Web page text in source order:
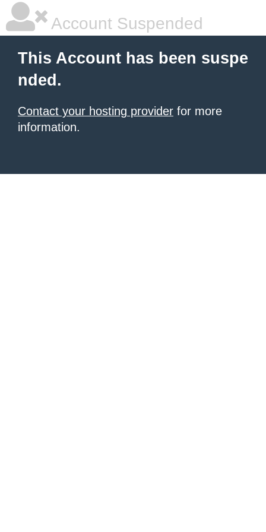
Account Suspended
This Account has been suspe
nded.
Contact your hosting provider for more
information.